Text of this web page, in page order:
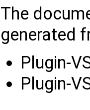
The
generated
Plugin-
Plugin-